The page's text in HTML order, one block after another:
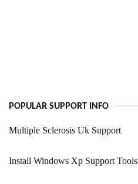
POPULAR SUPPORT INFO
Multiple Sclerosis Uk Support
Install Windows Xp Support Tools